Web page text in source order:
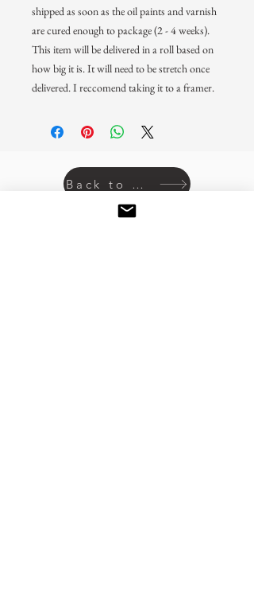
shipped as soon as the oil paints and varnish
are cured enough to package (2 - 4 weeks).
This item will be delivered in a roll based on
how big it is. It will need to be stretch once
delivered. I reccomend taking it to a framer.
Back to prints